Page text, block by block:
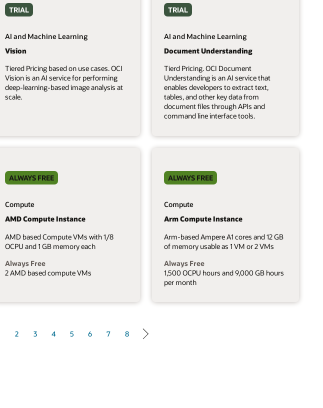
TRIAL
AI and Machine Learning
Vision
Tiered Pricing based on use cases. OCI
Vision is an AI service for performing
deep-learning-based image analysis at
scale.
TRIAL
AI and Machine Learning
Document Understanding
Tierd Pricing. OCI Document
Understanding is an AI service that
enables developers to extract text,
tables, and other key data from
document files through APIs and
command line interface tools.
ALWAYS FREE
Compute
AMD Compute Instance
AMD based Compute VMs with 1/8
OCPU and 1 GB memory each
Always Free
2 AMD based compute VMs
ALWAYS FREE
Compute
Arm Compute Instance
Arm-based Ampere A1 cores and 12 GB
of memory usable as 1 VM or 2 VMs
Always Free
1,500 OCPU hours and 9,000 GB hours
per month
2 3 4 5 6 7 8